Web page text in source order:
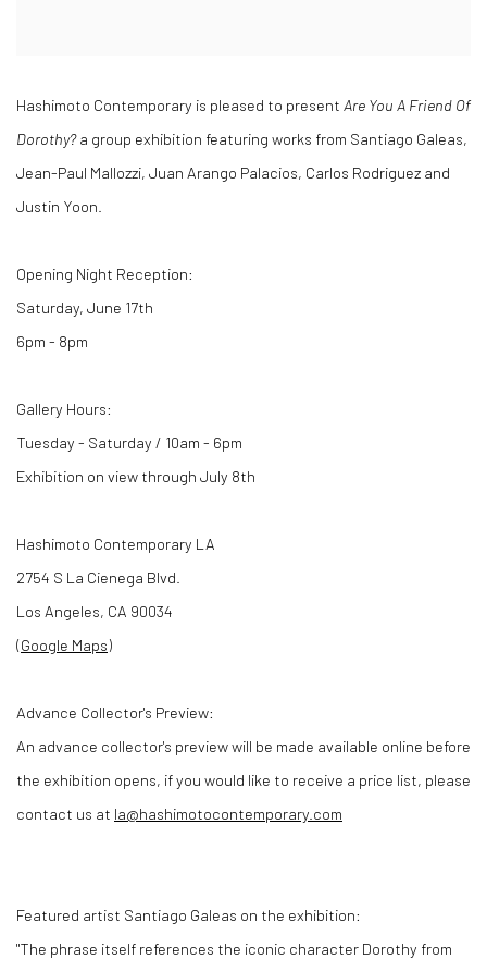
Hashimoto Contemporary is pleased to present Are You A Friend Of
Dorothy?a group exhibition featuring works from Santiago Galeas,
Jean-Paul Mallozzi, Juan Arango Palacios, Carlos Rodriguez and
Justin Yoon.
Opening Night Reception:
Saturday, June 17th
6pm - 8pm
Gallery Hours:
Tuesday - Saturday / 10am - 6pm
Exhibition on view through July 8th
Hashimoto Contemporary LA
2754 S La Cienega Blvd.
Los Angeles, CA 90034
(Google Maps)
Advance Collector's Preview:
An advance collector's preview will be made available online before
the exhibition opens, if you would like to receive a price list, please
contact us at la@hashimotocontemporary.com
Featured artist Santiago Galeas on the exhibition:
"The phrase itself references the iconic character Dorothy from